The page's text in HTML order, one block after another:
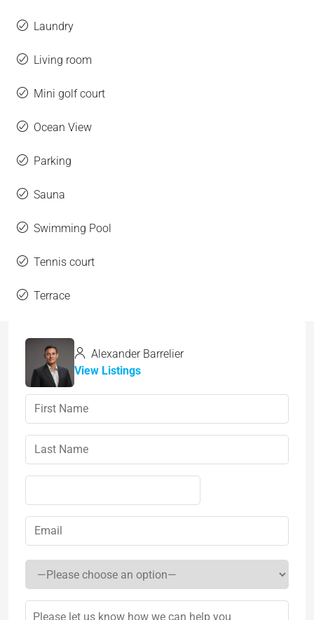
Laundry
Living room
Mini golf court
Ocean View
Parking
Sauna
Swimming Pool
Tennis court
Terrace
Alexander Barrelier
View Listings